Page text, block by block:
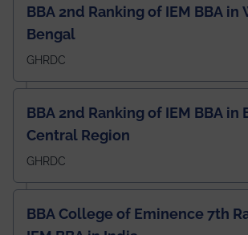
BBA 2nd Ranking of IEM BBA in
Bengal
GHRDC
BBA 2nd Ranking of IEM BBA in
Central Region
GHRDC
BBA College of Eminence 7th